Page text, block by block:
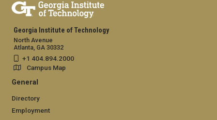
Georgia Institute of Technology
North Avenue
Atlanta, GA 30332
+1 404.894.2000
Campus Map
General
Directory
Employment